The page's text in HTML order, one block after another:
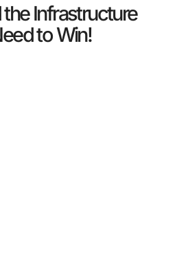
the Infrastructure
to Win!